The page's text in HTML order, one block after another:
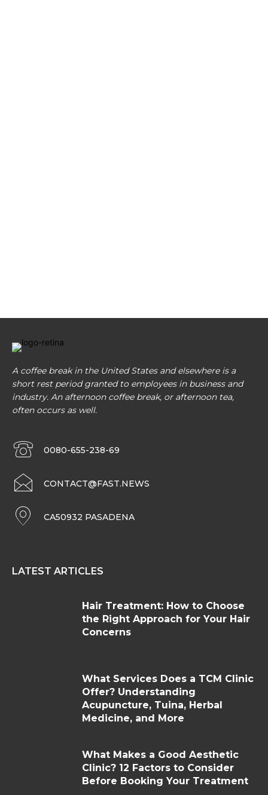
A coffee break in the United States and elsewhere is a
short rest period granted to employees in business and
industry. An afternoon coffee break, or afternoon tea,
often occurs as well.
0080-655-238-69
CONTACT@FAST.NEWS
CA50932 PASADENA
LATEST ARTICLES
Hair Treatment: How to Choose
the Right Approach for Your Hair
Concerns
What Services Does a TCM Clinic
Offer? Understanding
Acupuncture, Tuina, Herbal
Medicine, and More
What Makes a Good Aesthetic
Clinic? 12 Factors to Consider
Before Booking Your Treatment